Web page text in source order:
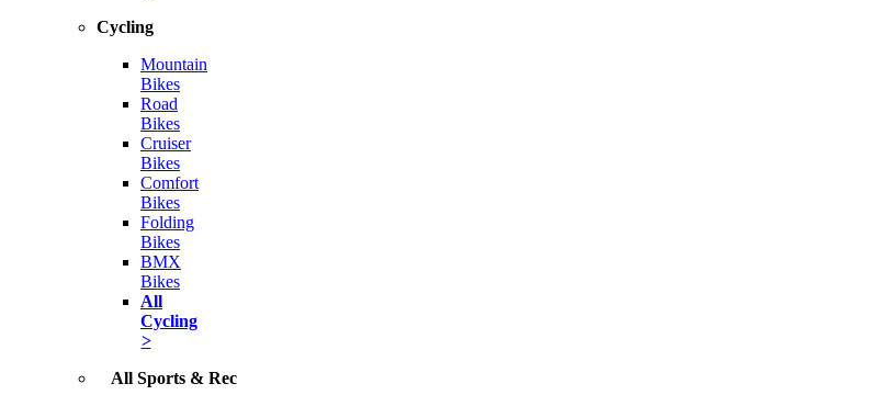
Cycling
Mountain
Bikes
Road
Bikes
Cruiser
Bikes
Comfort
Bikes
Folding
Bikes
BMX
Bikes
All
Cycling
>
All Sports & Rec